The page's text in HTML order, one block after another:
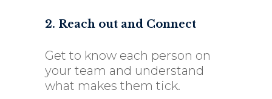
2. Reach out and Connect
Get to know each person on
your team and understand
what makes them tick.